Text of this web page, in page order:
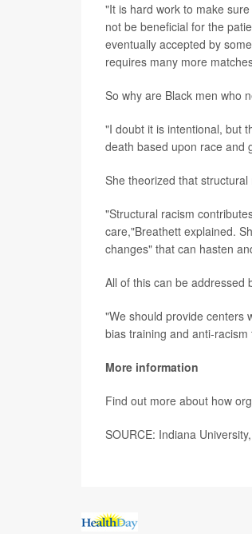
"It is hard work to make
not be beneficial for the
eventually accepted by
requires many more
So why are Black men who
"I doubt it is intentional, but
death based upon race and
She theorized that
"Structural racism
care,"Breathett explained.
changes" that can hasten
All of this can be addressed
"We should provide centers
bias training and anti-
More information
Find out more about how
SOURCE: Indiana